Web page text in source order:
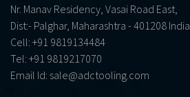
Nr. Manav Residency, Vasai Road East,
Dist:- Palghar, Maharashtra - 401208 India
Cell: +91 9819134484
Tel: +91 9819217070
Email Id: sale@adctooling.com